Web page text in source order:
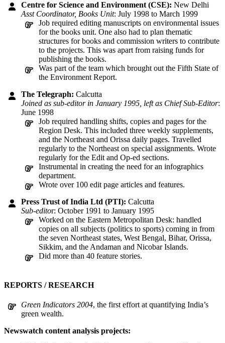
Centre for Science and Environment (CSE): New Delhi
Asst Coordinator, Books Unit: July 1998 to March 1999
Job required editing manuscripts on environmental issues
for the books unit. One also had to plan thematic
structures for books and commission writers to contribute
to the projects. This was apart from raising funds for
publishing the books.
Was part of the team which brought out the Fifth State of
the Environment Report.
The Telegraph: Calcutta
Joined as sub-editor in January 1995, left as Chief Sub-Editor:
June 1998
Job required handling shifts, copies and pages for the
Region Desk. This included three weekly supplements,
and the Northeast and Orissa daily pages. Travelled
regularly to the Northeast on special assignments. Wrote
regularly for the Edit and Op-ed sections.
Instrumental in creating the need for an infographics
department.
Wrote over 100 edit page articles and features.
Press Trust of India Ltd (PTI): Calcutta
Sub-editor: October 1991 to January 1995
Worked on the Eastern Metropolitan Desk: handled
copies on all subjects (politics to sports) coming in from
the seven Northeast states, West Bengal, Bihar, Orissa,
Sikkim, and the Andaman and Nicobar Islands.
Did more than 40 feature stories.
REPORTS / RESEARCH
Green Indicators 2004, the first effort at quantifying India’s
green wealth.
Newswatch content analysis projects: